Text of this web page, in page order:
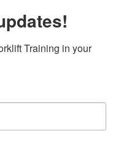
Training in your